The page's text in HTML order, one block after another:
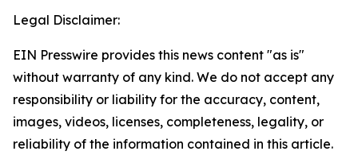
Legal Disclaimer:
EIN Presswire provides this news content "as is"
without warranty of any kind. We do not accept any
responsibility or liability for the accuracy, content,
images, videos, licenses, completeness, legality, or
reliability of the information contained in this article.